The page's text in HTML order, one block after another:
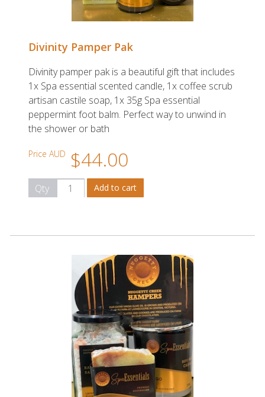
Divinity Pamper Pak
Divinity pamper pak is a beautiful gift that includes
1x Spa essential scented candle, 1x coffee scrub
artisan castile soap, 1x 35g Spa essential
peppermint foot balm. Perfect way to unwind in
the shower or bath
Price AUD $44.00
Qty